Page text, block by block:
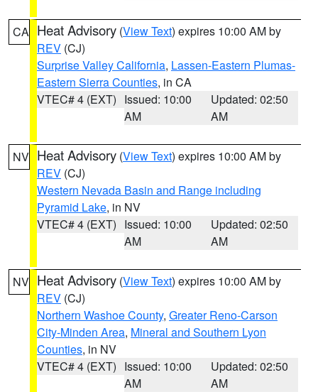
CA Heat Advisory (View Text) expires 10:00 AM by
REV (CJ)
Surprise Valley California, Lassen-Eastern Plumas-
Eastern Sierra Counties, in CA
VTEC# 4 (EXT) Issued: 10:00
AM
Updated: 02:50
AM
NV Heat Advisory (View Text) expires 10:00 AM by
REV (CJ)
Western Nevada Basin and Range including
Pyramid Lake, in NV
VTEC# 4 (EXT) Issued: 10:00
AM
Updated: 02:50
AM
NV Heat Advisory (View Text) expires 10:00 AM by
REV (CJ)
Northern Washoe County, Greater Reno-Carson
City-Minden Area, Mineral and Southern Lyon
Counties, in NV
VTEC# 4 (EXT) Issued: 10:00
AM
Updated: 02:50
AM